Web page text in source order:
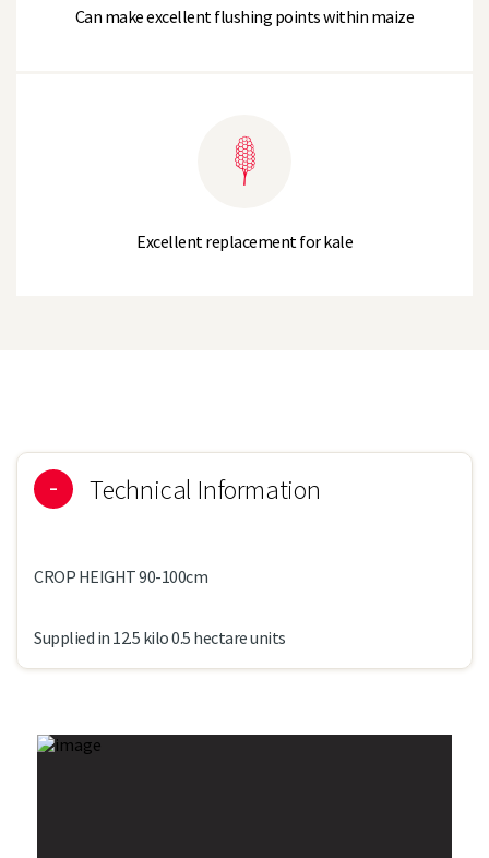
Can make excellent flushing points within maize
Excellent replacement for kale
Technical Information
CROP HEIGHT 90-100cm
Supplied in 12.5 kilo 0.5 hectare units